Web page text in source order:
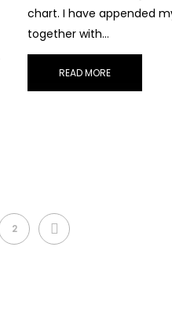
chart. I have appended
together with…
READ MORE
2 NEXT